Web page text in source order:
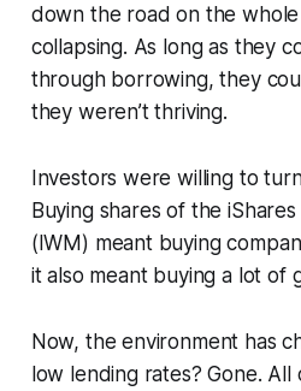
down the road on the
collapsing. As long as they
through borrowing, they
they weren’t thriving.
Investors were willing to
Buying shares of the
(IWM) meant buying
it also meant buying a lot of
Now, the environment has
low lending rates? Gone.